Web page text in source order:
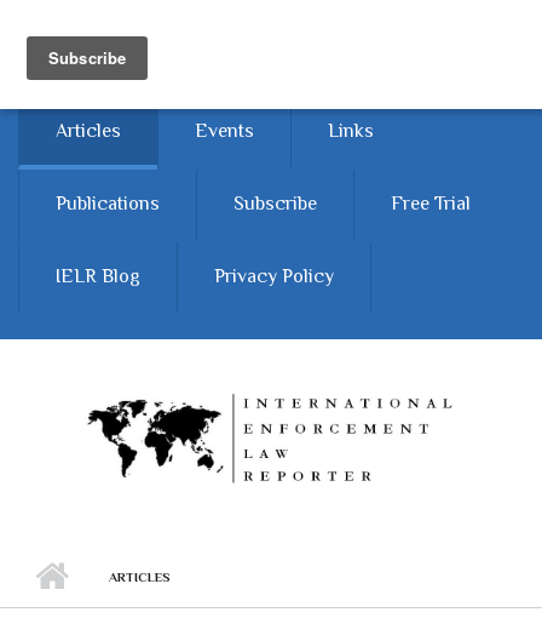
Home
Articles Events Links
Publications Subscribe Free Trial
IELR Blog Privacy Policy
ARTICLES